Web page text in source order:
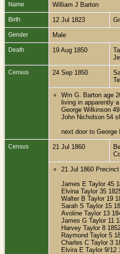
Name William J Barton
Birth 12 Jul 1823
Gender Male
Death 19 Aug 1850
Census 24 Sep 1850
Wm G. Barton age
living in apparently
George Wilkinson
John Nicholson 54
next door to George
Census 21 Jul 1860
21 Jul 1860
James E Taylor 45
Elvina Taylor 35
Walter B Taylor 19
Sarah S Taylor 15
Avoline Taylor 13
James G Taylor 11
Harvey Taylor 8
Raymond Taylor 5
Charles C Taylor 3
Elvira E Taylor 9/12